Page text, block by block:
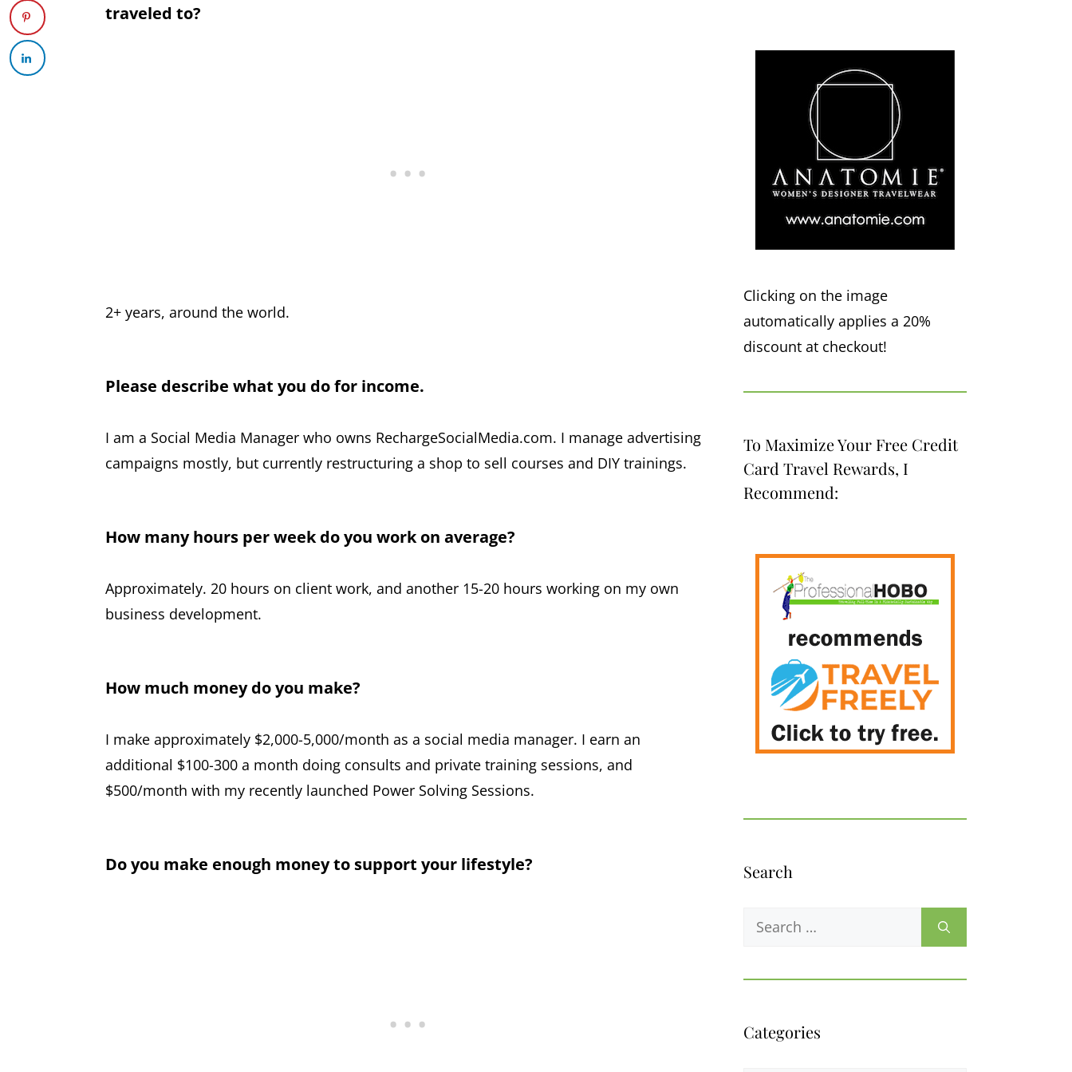
traveled to?
2+ years, around the world.
Please describe what you do for income.
I am a Social Media Manager who owns RechargeSocialMedia.com. I manage advertising
campaigns mostly, but currently restructuring a shop to sell courses and DIY trainings.
How many hours per week do you work on average?
Approximately. 20 hours on client work, and another 15-20 hours working on my own
business development.
How much money do you make?
I make approximately $2,000-5,000/month as a social media manager. I earn an
additional $100-300 a month doing consults and private training sessions, and
$500/month with my recently launched Power Solving Sessions.
Do you make enough money to support your lifestyle?
Clicking on the image
automatically applies a 20%
discount at checkout!
To Maximize Your Free Credit
Card Travel Rewards, I
Recommend:
Search
Search
Categories